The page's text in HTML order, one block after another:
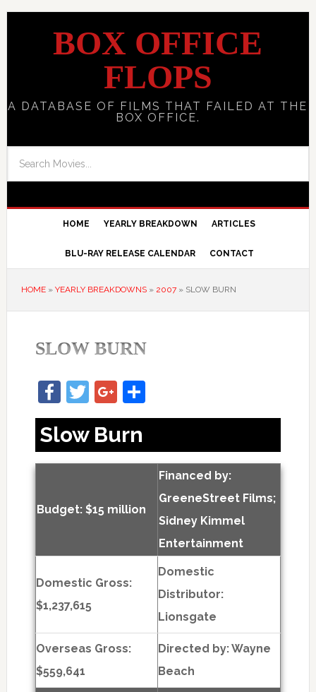
BOX OFFICE
FLOPS
A DATABASE OF FILMS THAT FAILED AT THE
BOX OFFICE.
HOME YEARLY BREAKDOWN ARTICLES
BLU-RAY RELEASE CALENDAR CONTACT
HOME» YEARLY BREAKDOWNS» 2007» SLOW BURN
SLOW BURN
Facebook
TwitterGoogle+
Share
Slow Burn
Budget: $15 million
Financed by:
GreeneStreet Films;
Sidney Kimmel
Entertainment
Domestic Gross:
$1,237,615
Domestic
Distributor:
Lionsgate
Overseas Gross:
$559,641
Directed by:Wayne
Beach